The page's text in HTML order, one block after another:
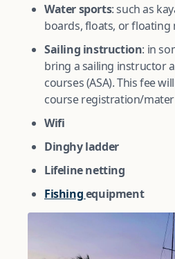
Water sports: such as
boards, floats, or floating
Sailing instruction: in
bring a sailing instructor
courses (ASA). This fee
course registration/
Wifi
Dinghy ladder
Lifeline netting
Fishingequipment